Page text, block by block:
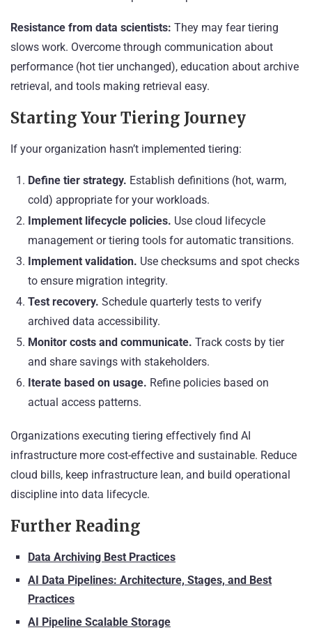
Resistance from data scientists: They may fear tiering
slows work. Overcome through communication about
performance (hot tier unchanged), education about archive
retrieval, and tools making retrieval easy.
Starting Your Tiering Journey
If your organization hasn’t implemented tiering:
Define tier strategy. Establish definitions (hot, warm,
cold) appropriate for your workloads.
Implement lifecycle policies. Use cloud lifecycle
management or tiering tools for automatic transitions.
Implement validation. Use checksums and spot checks
to ensure migration integrity.
Test recovery. Schedule quarterly tests to verify
archived data accessibility.
Monitor costs and communicate. Track costs by tier
and share savings with stakeholders.
Iterate based on usage. Refine policies based on
actual access patterns.
Organizations executing tiering effectively find AI
infrastructure more cost-effective and sustainable. Reduce
cloud bills, keep infrastructure lean, and build operational
discipline into data lifecycle.
Further Reading
Data Archiving Best Practices
AI Data Pipelines: Architecture, Stages, and Best
Practices
AI Pipeline Scalable Storage